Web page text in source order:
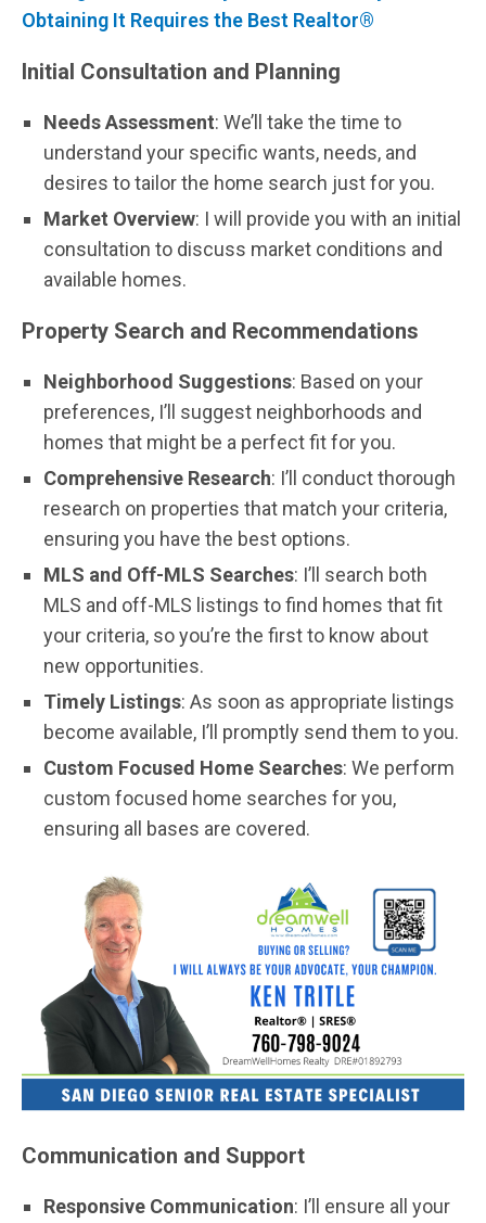
Obtaining It Requires the Best Realtor®
Initial Consultation and Planning
Needs Assessment: We’ll take the time to
understand your specific wants, needs, and
desires to tailor the home search just for you.
Market Overview: I will provide you with an initial
consultation to discuss market conditions and
available homes.
Property Search and Recommendations
Neighborhood Suggestions: Based on your
preferences, I’ll suggest neighborhoods and
homes that might be a perfect fit for you.
Comprehensive Research: I’ll conduct thorough
research on properties that match your criteria,
ensuring you have the best options.
MLS and Off-MLS Searches: I’ll search both
MLS and off-MLS listings to find homes that fit
your criteria, so you’re the first to know about
new opportunities.
Timely Listings: As soon as appropriate listings
become available, I’ll promptly send them to you.
Custom Focused Home Searches: We perform
custom focused home searches for you,
ensuring all bases are covered.
Communication and Support
Responsive Communication: I’ll ensure all your